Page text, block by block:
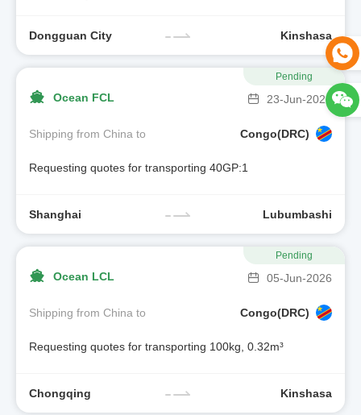
Dongguan City Kinshasa
Ocean FCL 23-Jun-2026
Shipping from China to Congo(DRC)
Requesting quotes for transporting 40GP:1
Shanghai Lubumbashi
Pending
Ocean LCL 05-Jun-2026
Shipping from China to Congo(DRC)
Requesting quotes for transporting 100kg, 0.32m³
Chongqing Kinshasa
Pending